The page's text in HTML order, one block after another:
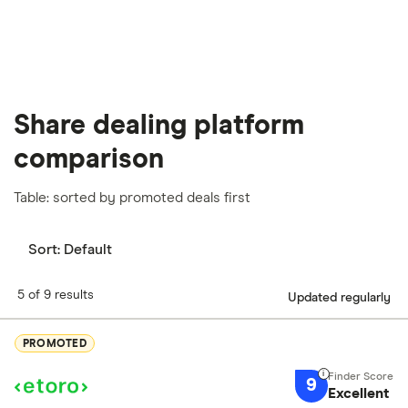
Share dealing platform
comparison
Table: sorted by promoted deals first
Sort: Default
5 of 9 results Updated regularly
PROMOTED
9 Excellent